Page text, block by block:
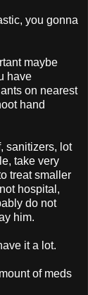
you gonna
maybe
have
on nearest
hand
sanitizers, lot
take very
treat smaller
hospital,
do not
him.
it a lot.
of meds